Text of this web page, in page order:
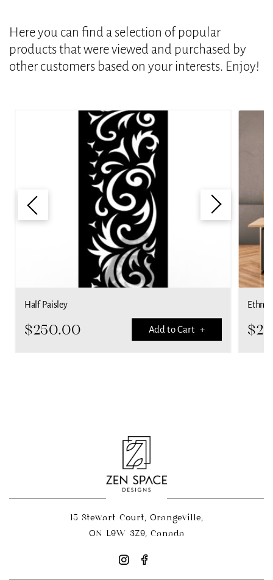
Here you can find a selection of popular
products that were viewed and purchased by
other customers based on your interests. Enjoy!
Half Paisley
$250.00 Add to Cart +
Ethnic
$
15 Stewart Court, Orangeville,
ON L9W 3Z9, Canada